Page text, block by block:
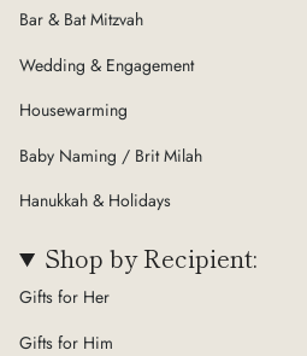
Bar & Bat Mitzvah
Wedding & Engagement
Housewarming
Baby Naming / Brit Milah
Hanukkah & Holidays
Shop by Recipient:
Gifts for Her
Gifts for Him